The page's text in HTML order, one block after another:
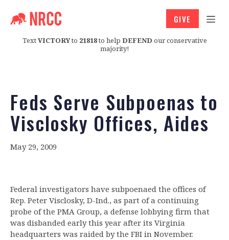
TextVICTORYto 21818to help DEFEND our conservative
majority!
GIVE
Feds Serve Subpoenas to
Visclosky Offices, Aides
May 29, 2009
Federal investigators have subpoenaed the offices of
Rep. Peter Visclosky, D-Ind., as part of a continuing
probe of the PMA Group, a defense lobbying firm that
was disbanded early this year after its Virginia
headquarters was raided by the FBI in November.